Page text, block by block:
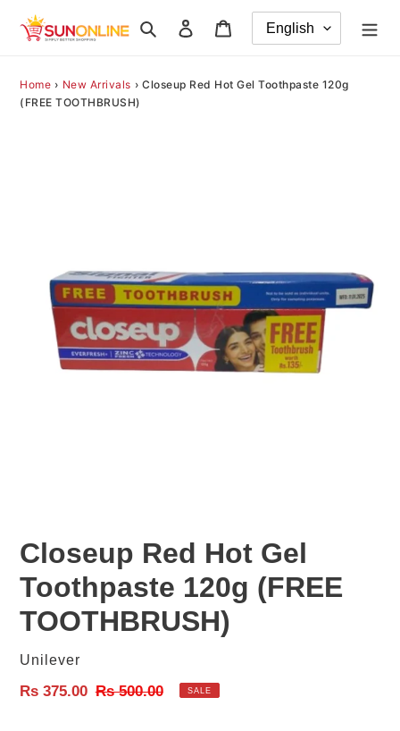
Search Log in
Home › New Arrivals › Closeup Red Hot Gel Toothpaste 120g
(FREE TOOTHBRUSH)
Closeup Red Hot Gel
Toothpaste 120g (FREE
TOOTHBRUSH)
Vendor
Unilever
Sale
Rs 375.00 Regular
Rs 500.00 SALE